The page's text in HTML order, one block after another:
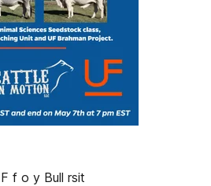
f o y Bull rsit